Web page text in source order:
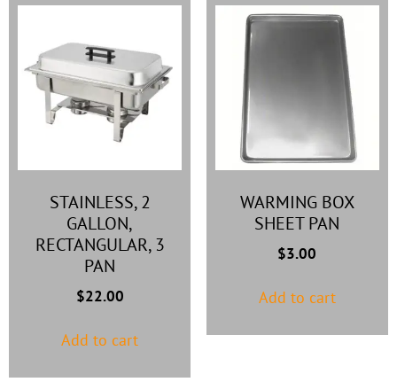
STAINLESS, 2
GALLON,
RECTANGULAR, 3
PAN
$22.00
Add to cart
WARMING BOX
SHEET PAN
$3.00
Add to cart